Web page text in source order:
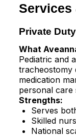
Services
Private
What
Pediatric and
tracheostomy
medication
personal care
Strengths:
Serves
Skilled
National